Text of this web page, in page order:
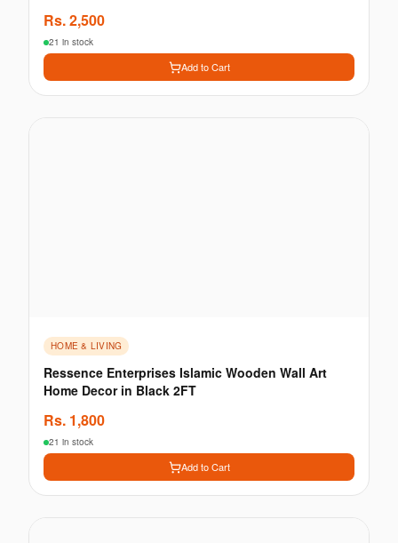
Rs.2,500
21 in stock
Add to Cart
HOME & LIVING
Ressence Enterprises Islamic Wooden Wall Art
Home Decor in Black 2FT
Rs. 1,800
21 in stock
Add to Cart